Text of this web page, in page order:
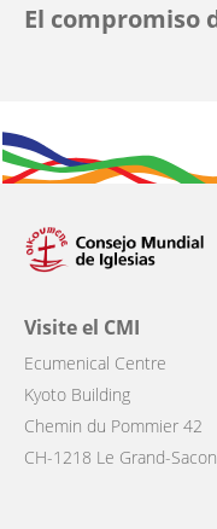
El compromiso
Visite el CMI
Ecumenical Centre
Kyoto Building
Chemin du Pommier 42
CH-1218 Le Grand-